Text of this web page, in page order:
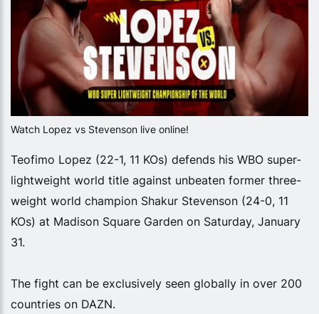
Watch Lopez vs Stevenson live online!
Teofimo Lopez (22-1, 11 KOs) defends his WBO super-
lightweight world title against unbeaten former three-
weight world champion Shakur Stevenson (24-0, 11
KOs) at Madison Square Garden on Saturday, January
31.
The fight can be exclusively seen globally in over 200
countries on DAZN.